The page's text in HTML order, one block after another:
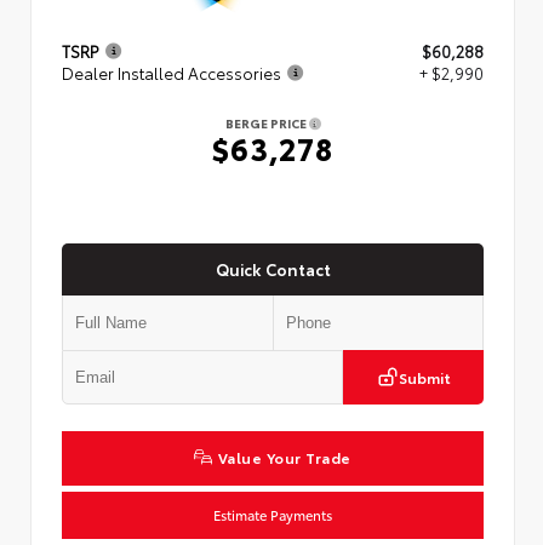
TSRP
$60,288
Dealer Installed Accessories
+ $2,990
BERGE PRICE
$63,278
Quick Contact
Submit
Value Your Trade
Estimate Payments